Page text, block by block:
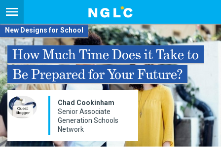
New Designs for School
How Much Time Does it Take to
Be Prepared for Your Future?
​​Chad Cookinham
Senior Associate
Generation Schools
Network​